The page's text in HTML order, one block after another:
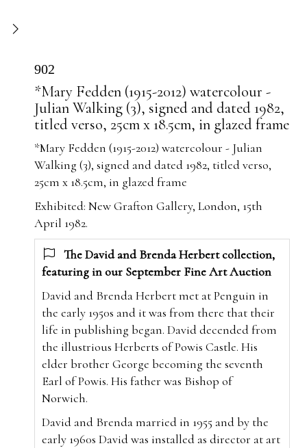
902
*Mary Fedden (1915-2012) watercolour -
Julian Walking (3), signed and dated 1982,
titled verso, 25cm x 18.5cm, in glazed frame
*Mary Fedden (1915-2012) watercolour - Julian
Walking (3), signed and dated 1982, titled verso,
25cm x 18.5cm, in glazed frame
Exhibited: New Grafton Gallery, London, 15th
April 1982.
The David and Brenda Herbert collection,
featuring in our September Fine Art Auction
David and Brenda Herbert met at Penguin in
the early 1950s and it was from there that their
life in publishing began. David decended from
the illustrious Herberts of Powis Castle. His
elder brother George becoming the seventh
Earl of Powis. His father was Bishop of
Norwich.
David and Brenda married in 1955 and by the
early 1960s David was installed as director at art